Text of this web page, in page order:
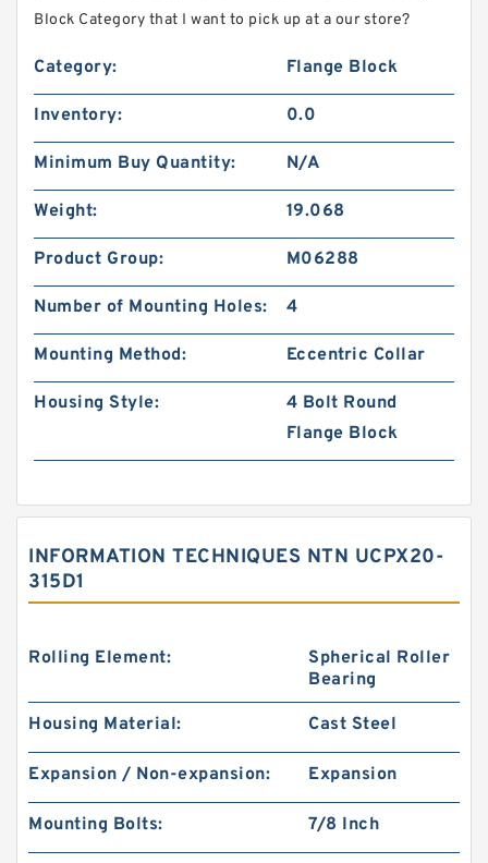
Block Category that I want to pick up at a our store?
Category: Flange Block
Inventory: 0.0
Minimum Buy Quantity: N/A
Weight: 19.068
Product Group: M06288
Number of Mounting Holes: 4
Mounting Method: Eccentric Collar
Housing Style:
4 Bolt Round
Flange Block
INFORMATION TECHNIQUES NTN UCPX20-
315D1
Rolling Element:
Spherical Roller
Bearing
Housing Material: Cast Steel
Expansion / Non-expansion: Expansion
Mounting Bolts: 7/8 Inch